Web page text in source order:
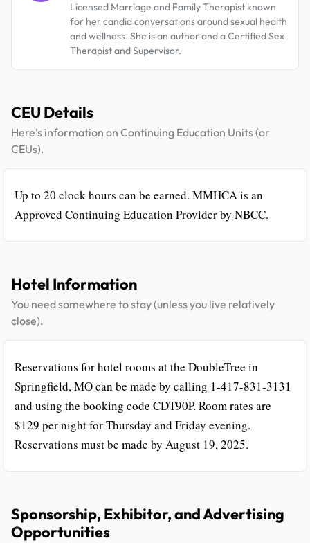
Licensed Marriage and Family Therapist known
for her candid conversations around sexual health
and wellness. She is an author and a Certified Sex
Therapist and Supervisor.
CEU Details
Here's information on Continuing Education Units (or
CEUs).
Up to 20 clock hours can be earned. MMHCA is an
Approved Continuing Education Provider by NBCC.
Hotel Information
You need somewhere to stay (unless you live relatively
close).
Reservations for hotel rooms at the DoubleTree in
Springfield, MO can be made by calling 1-417-831-3131
and using the booking code CDT90P. Room rates are
$129 per night for Thursday and Friday evening.
Reservations must be made by August 19, 2025.
Sponsorship, Exhibitor, and Advertising
Opportunities